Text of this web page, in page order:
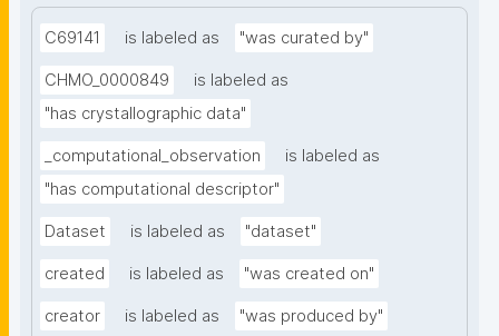
C69141 is labeled as "was curated by"
CHMO_0000849
is labeled as
"has crystallographic data"
_computational_observation
is labeled as
"has computational descriptor"
Dataset is labeled as "dataset"
created is labeled as "was created on"
creator is labeled as "was produced by"